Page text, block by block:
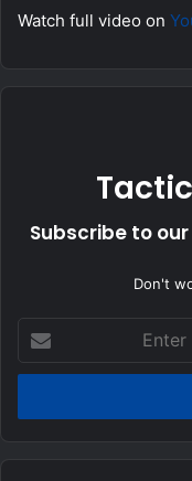
Watch full video on
Subscribe to
Don't
your
Email